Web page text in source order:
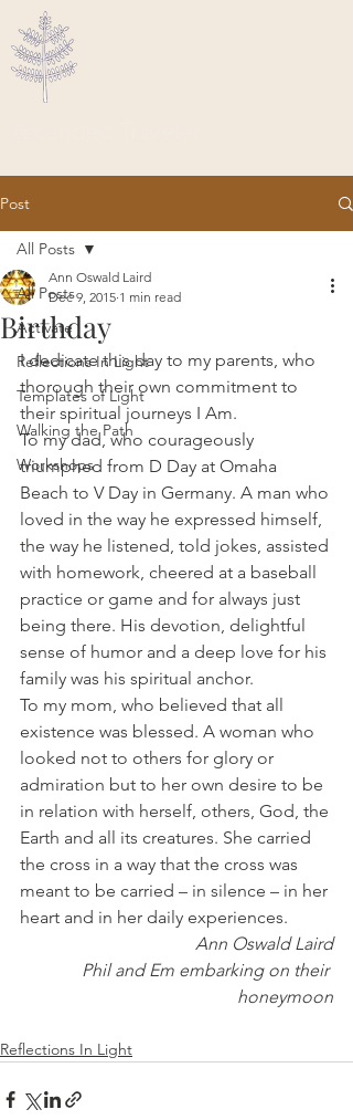
Post
All Posts
Activate
Reflections In Light
Templates of Light
Walking the Path
Workshops
All Posts
Birthday
Ann Oswald Laird
Dec 9, 2015 1 min read
I dedicate this day to my parents, who
thorough their own commitment to
their spiritual journeys I Am.
To my dad, who courageously
triumphed from D Day at Omaha
Beach to V Day in Germany. A man who
loved in the way he expressed himself,
the way he listened, told jokes, assisted
with homework, cheered at a baseball
practice or game and for always just
being there. His devotion, delightful
sense of humor and a deep love for his
family was his spiritual anchor.
To my mom, who believed that all
existence was blessed. A woman who
looked not to others for glory or
admiration but to her own desire to be
in relation with herself, others, God, the
Earth and all its creatures. She carried
the cross in a way that the cross was
meant to be carried – in silence – in her
heart and in her daily experiences.
Ann Oswald Laird
Phil and Em embarking on their
honeymoon
Reflections In Light